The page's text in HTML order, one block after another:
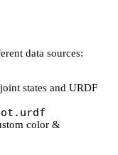
data sources:
states and URDF
color &